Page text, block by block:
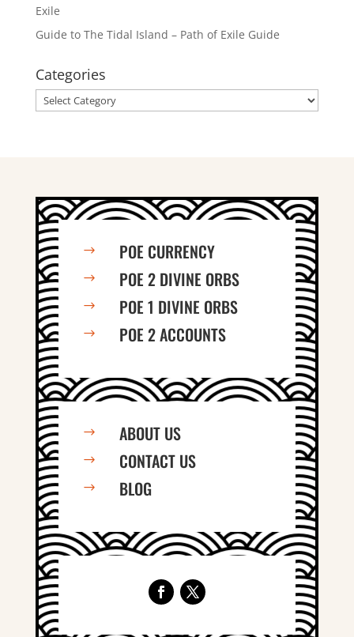
Exile
Guide to The Tidal Island – Path of Exile Guide
Categories
Categories
$ POE CURRENCY
$ POE 2 DIVINE ORBS
$ POE 1 DIVINE ORBS
$ POE 2 ACCOUNTS
$ ABOUT US
$ CONTACT US
$ BLOG